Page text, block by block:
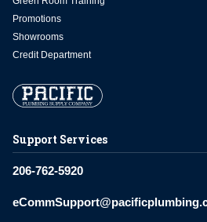
Support Services
206-762-5920
Promotions
Showrooms
Credit Department